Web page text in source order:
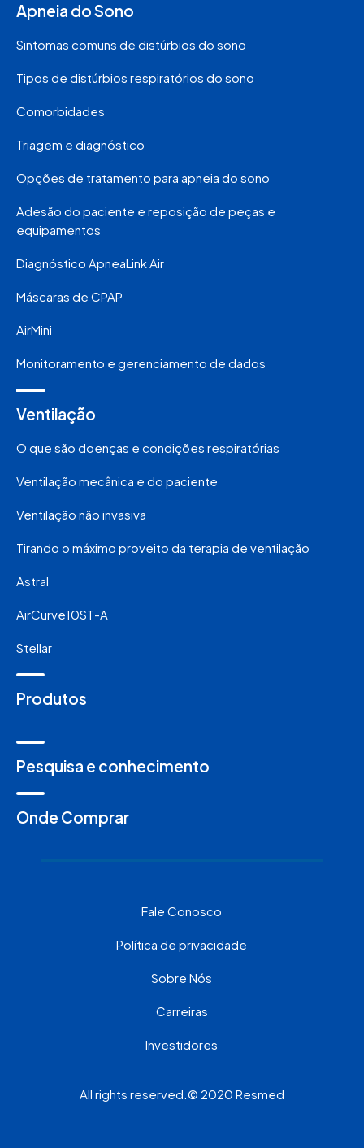
Apneia do Sono
Sintomas comuns de distúrbios do sono
Tipos de distúrbios respiratórios do sono
Comorbidades
Triagem e diagnóstico
Opções de tratamento para apneia do sono
Adesão do paciente e reposição de peças e
equipamentos
Diagnóstico ApneaLink Air
Máscaras de CPAP
AirMini
Monitoramento e gerenciamento de dados
Ventilação
O que são doenças e condições respiratórias
Ventilação mecânica e do paciente
Ventilação não invasiva
Tirando o máximo proveito da terapia de ventilação
Astral
AirCurve10ST-A
Stellar
Produtos
Pesquisa e conhecimento
Onde Comprar
Fale Conosco
Política de privacidade
Sobre Nós
Carreiras
Investidores
All rights reserved.© 2020 Resmed